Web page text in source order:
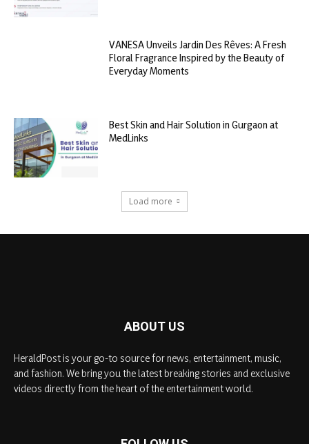
VANESA Unveils Jardin Des Rêves: A Fresh
Floral Fragrance Inspired by the Beauty of
Everyday Moments
Best Skin and Hair Solution in Gurgaon at
MedLinks
Load more
ABOUT US
HeraldPost is your go-to source for news, entertainment, music,
and fashion. We bring you the latest breaking stories and exclusive
videos directly from the heart of the entertainment world.